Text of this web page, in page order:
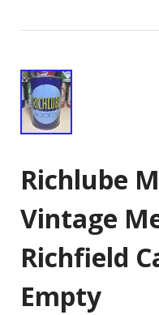
Richlube
Vintage
Richfield
Empty